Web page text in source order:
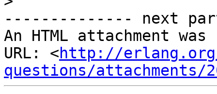
-------------- next
An HTML attachment
URL: <http://
questions/attachments/